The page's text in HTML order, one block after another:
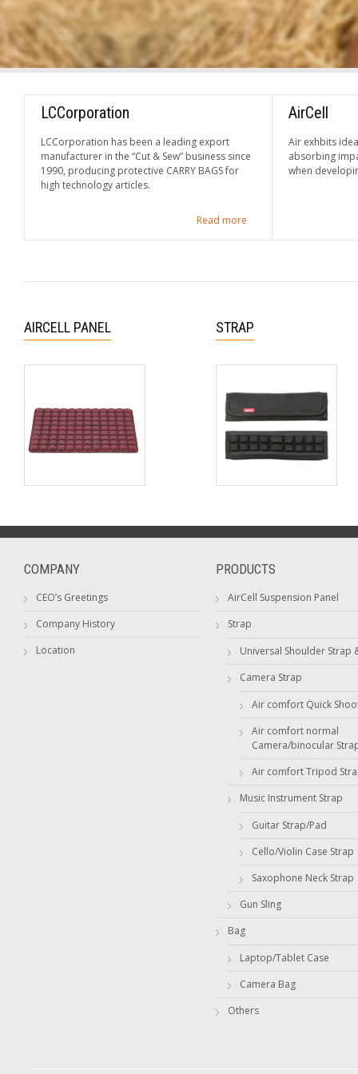
LCCorporation
LCCorporation has been a leading export
manufacturer in the “Cut & Sew” business since
1990, producing protective CARRY BAGS for
high technology articles.
Read more
AirCell
Air exhbits
absorbing
when
AIRCELL PANEL STRAP
COMPANY
CEO’s Greetings
Company History
Location
PRODUCTS
AirCell Suspension Panel
Strap
Universal Shoulder Strap
Camera Strap
Air comfort Quick
Air comfort normal
Camera/binocular
Air comfort Tripod
Music Instrument Strap
Guitar Strap/Pad
Cello/Violin Case Strap
Saxophone Neck Strap
Gun Sling
Bag
Laptop/Tablet Case
Camera Bag
Others